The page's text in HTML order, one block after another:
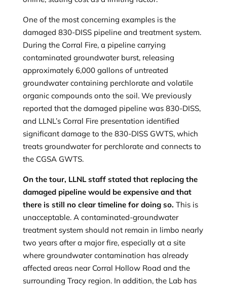
One of the most concerning examples is the
damaged 830-DISS pipeline and treatment system.
During the Corral Fire, a pipeline carrying
contaminated groundwater burst, releasing
approximately 6,000 gallons of untreated
groundwater containing perchlorate and volatile
organic compounds onto the soil. We previously
reported that the damaged pipeline was 830-DISS,
and LLNL’s Corral Fire presentation identified
significant damage to the 830-DISS GWTS, which
treats groundwater for perchlorate and connects to
the CGSA GWTS.
On the tour, LLNL staff stated that replacing the
damaged pipeline would be expensive and that
there is still no clear timeline for doing so. This is
unacceptable. A contaminated-groundwater
treatment system should not remain in limbo nearly
two years after a major fire, especially at a site
where groundwater contamination has already
affected areas near Corral Hollow Road and the
surrounding Tracy region. In addition, the Lab has